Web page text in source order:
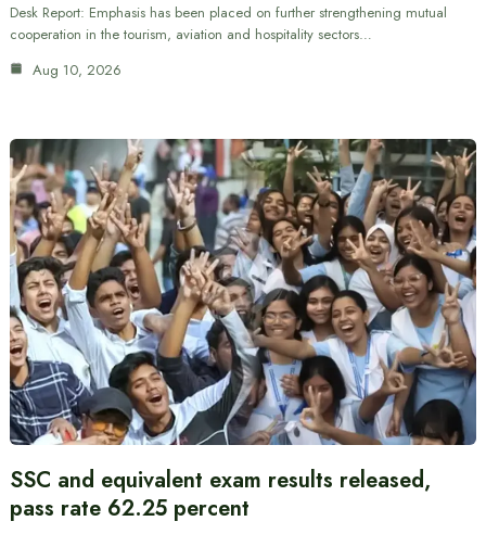
Desk Report: Emphasis has been placed on further strengthening mutual
cooperation in the tourism, aviation and hospitality sectors…
Aug 10, 2026
SSC and equivalent exam results released,
pass rate 62.25 percent